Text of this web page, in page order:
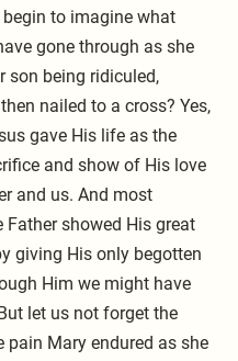
begin to imagine what
gone through as she
son being ridiculed,
nailed to a cross? Yes,
gave His life as the
and show of His love
and us. And most
Father showed His great
giving His only begotten
Him we might have
let us not forget the
pain Mary endured as she